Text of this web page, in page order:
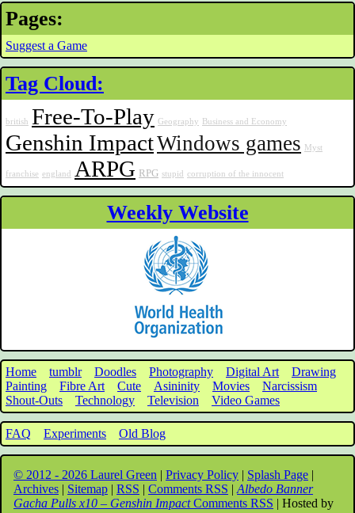
Pages:
Suggest a Game
Tag Cloud:
british Free-To-Play Geography Business and Economy
Genshin ImpactWindows games Myst
franchise england ARPG RPG stupid corruption of the innocent
Weekly Website
Home tumblr Doodles Photography Digital Art
Drawing
Painting
Fibre Art Cute Asininity Movies
Narcissism
Shout-Outs
Technology Television Video Games
FAQ Experiments Old Blog
© 2012 - 2026 Laurel Green | Privacy Policy | Splash Page |
Archives | Sitemap | RSS | Comments RSS | Albedo Banner
Gacha Pulls x10 – Genshin ImpactComments RSS | Hosted by